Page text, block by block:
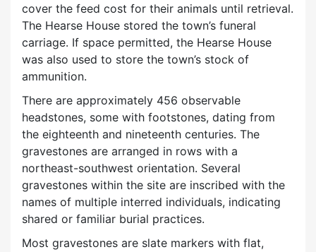
cover the feed cost for their animals until retrieval.
The Hearse House stored the town’s funeral
carriage. If space permitted, the Hearse House
was also used to store the town’s stock of
ammunition.
There are approximately 456 observable
headstones, some with footstones, dating from
the eighteenth and nineteenth centuries. The
gravestones are arranged in rows with a
northeast-southwest orientation. Several
gravestones within the site are inscribed with the
names of multiple interred individuals, indicating
shared or familiar burial practices.
Most gravestones are slate markers with flat,